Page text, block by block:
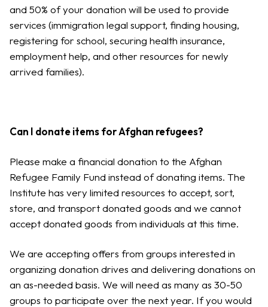
and 50% of your donation will be used to provide
services (immigration legal support, finding housing,
registering for school, securing health insurance,
employment help, and other resources for newly
arrived families).
Can I donate items for Afghan refugees?
Please make a financial donation to the Afghan
Refugee Family Fund instead of donating items. The
Institute has very limited resources to accept, sort,
store, and transport donated goods and we cannot
accept donated goods from individuals at this time.
We are accepting offers from groups interested in
organizing donation drives and delivering donations on
an as-needed basis. We will need as many as 30-50
groups to participate over the next year. If you would